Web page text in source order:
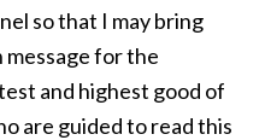
so that I may bring
for the
and highest good of
are guided to read this